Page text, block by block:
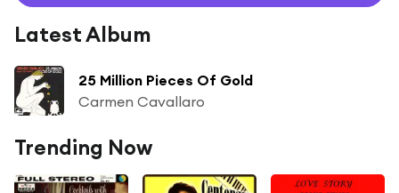
Latest Album
25 Million Pieces Of Gold
Carmen Cavallaro
Trending Now